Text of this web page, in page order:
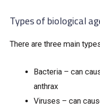
Types of biological
There are three main
Bacteria – can
anthrax
Viruses – can